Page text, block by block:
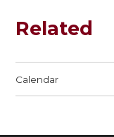
Related
Calendar